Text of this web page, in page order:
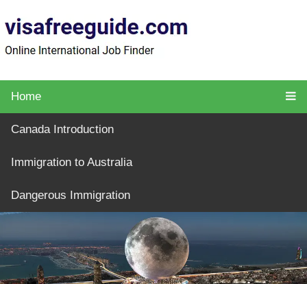
Home
Canada Introduction
Immigration to Australia
Dangerous Immigration